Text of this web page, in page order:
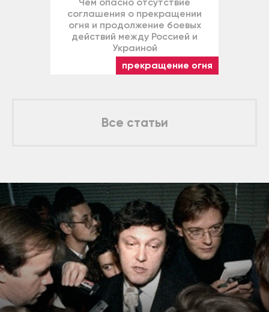
соглашения о прекращении
огня и продолжение боевых
действий между Россией и
Украиной
прекращение огня
Все статьи